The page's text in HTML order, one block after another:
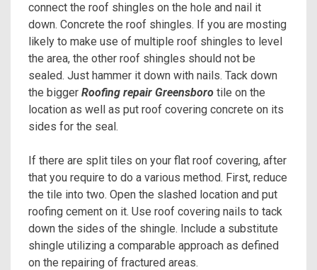
connect the roof shingles on the hole and nail it
down. Concrete the roof shingles. If you are mosting
likely to make use of multiple roof shingles to level
the area, the other roof shingles should not be
sealed. Just hammer it down with nails. Tack down
the bigger Roofing repair Greensboro tile on the
location as well as put roof covering concrete on its
sides for the seal.
If there are split tiles on your flat roof covering, after
that you require to do a various method. First, reduce
the tile into two. Open the slashed location and put
roofing cement on it. Use roof covering nails to tack
down the sides of the shingle. Include a substitute
shingle utilizing a comparable approach as defined
on the repairing of fractured areas.